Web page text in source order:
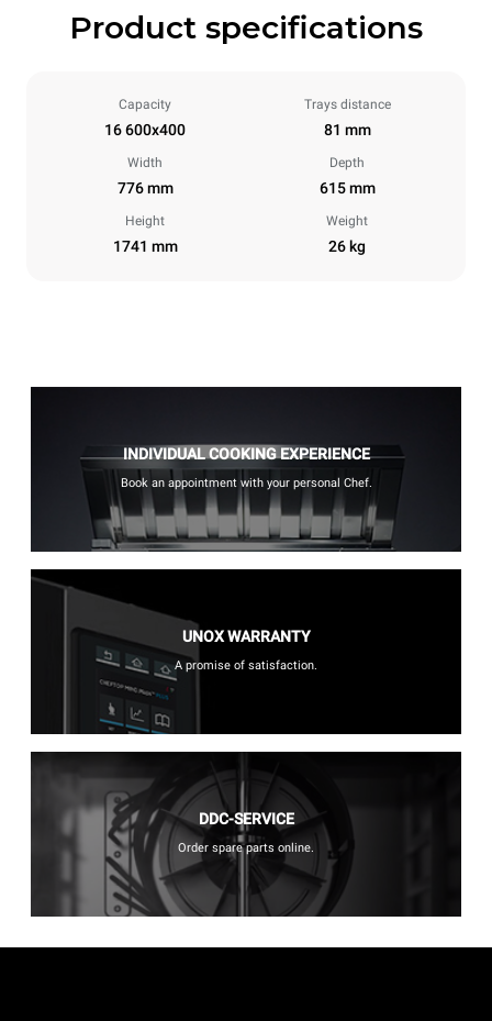
Product specifications
Capacity
16 600x400
Trays distance
81 mm
Width
776 mm
Depth
615 mm
Height
1741 mm
Weight
26 kg
INDIVIDUAL COOKING EXPERIENCE
Book an appointment with your personal Chef.
UNOX WARRANTY
A promise of satisfaction.
DDC-SERVICE
Order spare parts online.